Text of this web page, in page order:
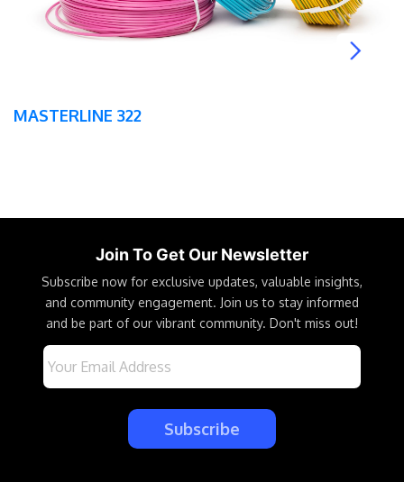
MASTERLINE 322
Join To Get Our Newsletter
Subscribe now for exclusive updates, valuable insights,
and community engagement. Join us to stay informed
and be part of our vibrant community. Don't miss out!